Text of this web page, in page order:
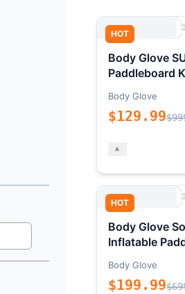
HOT
Body Glove
Paddleboard
Body Glove
$129.99
HOT
Body Glove
Inflatable
Body Glove
$199.99